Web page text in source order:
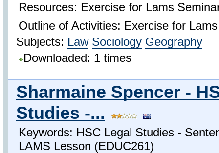
Resources: Exercise for Lams
Outline of Activities: Exercise for
Subjects: Law Sociology Geography
Downloaded: 1 times
Sharmaine Spencer -
Studies -...
Keywords: HSC Legal Studies -
LAMS Lesson (EDUC261)